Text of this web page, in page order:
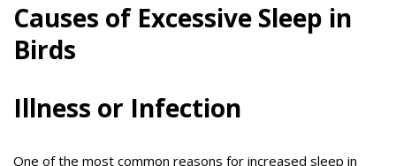
Causes of Excessive Sleep in
Birds
Illness or Infection
One of the most common reasons for increased sleep in